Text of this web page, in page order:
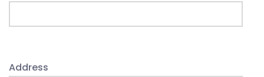
Address